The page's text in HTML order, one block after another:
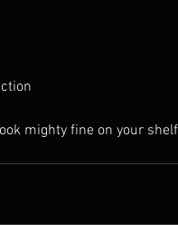
mighty fine on your